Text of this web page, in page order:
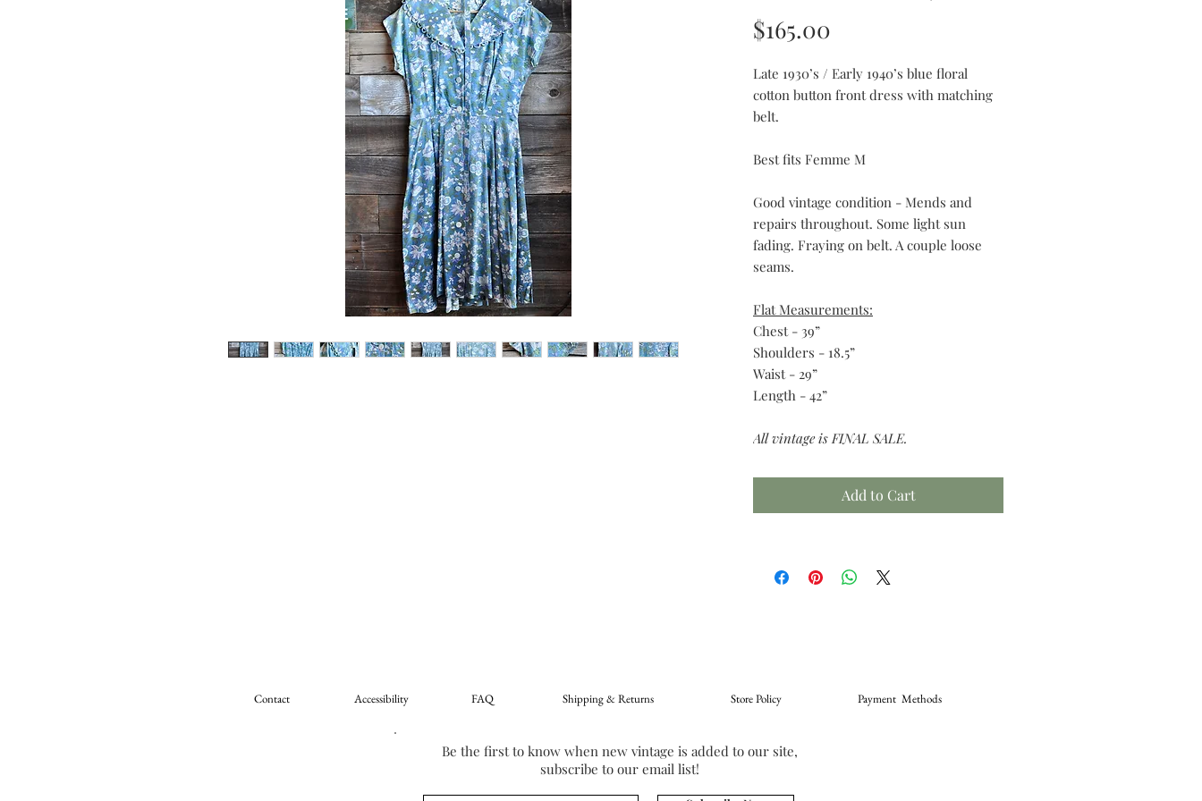
$165.00
Late 1930’s / Early 1940’s blue floral
cotton button front dress with matching
belt.
Best fits Femme M
Good vintage condition - Mends and
repairs throughout. Some light sun
fading. Fraying on belt. A couple loose
seams.
Flat Measurements:
Chest - 39”
Shoulders - 18.5”
Waist - 29”
Length - 42”
All vintage is FINAL SALE.
Add to Cart
Contact Accessibility FAQ Shipping & Returns Store Policy Payment Methods
Be the first to know when new vintage is added to our site,
subscribe to our email list!